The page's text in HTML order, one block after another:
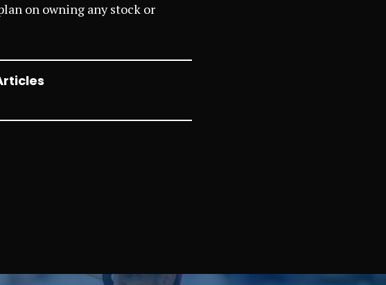
on owning any stock or